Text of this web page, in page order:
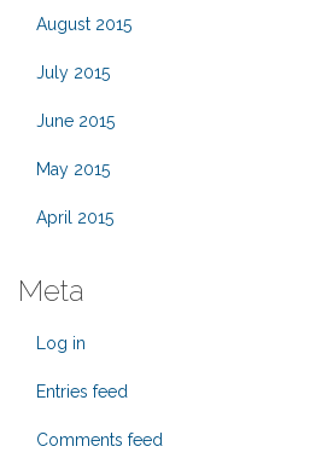
August 2015
July 2015
June 2015
May 2015
April 2015
Meta
Log in
Entries feed
Comments feed